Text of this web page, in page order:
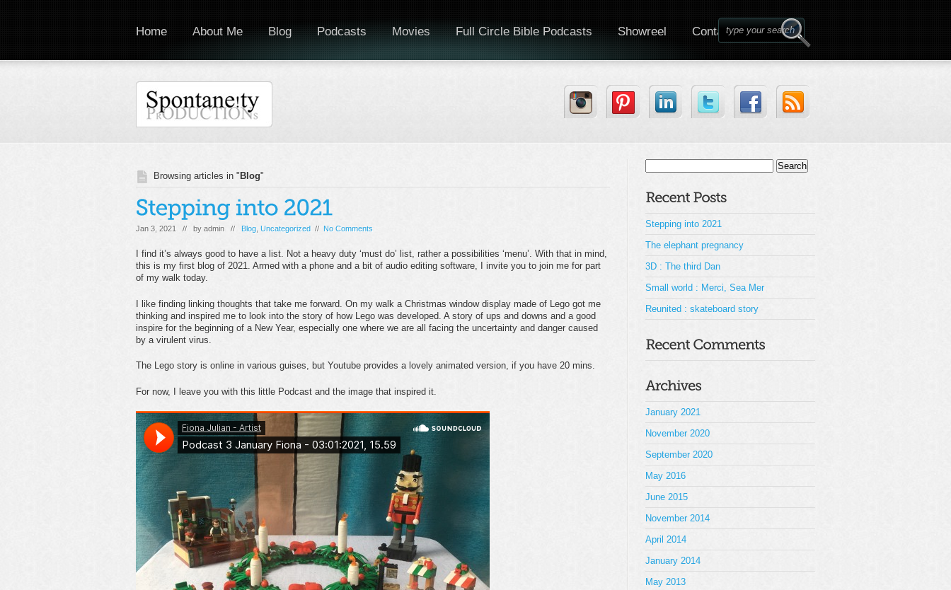
Home About Me Blog Podcasts Movies Full Circle Bible Podcasts Showreel Contact
Browsing articles in " Blog"
Jan 3, 2021 // by admin // Blog Uncategorized // No Comments
I find it’s always good to have a list. Not a heavy duty ‘must do’ list, rather a possibilities ‘menu’. With that in mind,
this is my first blog of 2021. Armed with a phone and a bit of audio editing software, I invite you to join me for part
of my walk today.
I like finding linking thoughts that take me forward. On my walk a Christmas window display made of Lego got me
thinking and inspired me to look into the story of how Lego was developed. A story of ups and downs and a good
inspire for the beginning of a New Year, especially one where we are all facing the uncertainty and danger caused
by a virulent virus.
The Lego story is online in various guises, but Youtube provides a lovely animated version, if you have 20 mins.
For now, I leave you with this little Podcast and the image that inspired it.
Stepping into 2021
The elephant pregnancy
3D : The third Dan
Small world : Merci, Sea Mer
Reunited : skateboard story
January 2021
November 2020
September 2020
May 2016
June 2015
November 2014
April 2014
January 2014
May 2013